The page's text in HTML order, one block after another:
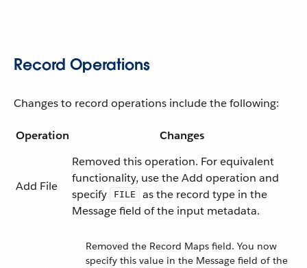
Record Operations
Changes to record operations include the following:
Operation Changes
Add File
Removed this operation. For equivalent
functionality, use the Add operation and
specify
FILE
as the record type in the
Message field of the input metadata.
Removed the Record Maps field. You now
specify this value in the Message field of the